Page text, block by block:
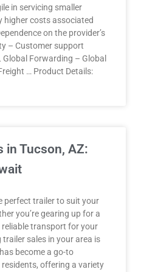
in servicing smaller
higher costs associated
on the provider’s
– Customer support
Forwarding – Global
… Product Details:
in Tucson, AZ:
perfect trailer to suit your
you’re gearing up for a
transport for your
sales in your area is
become a go-to
offering a variety